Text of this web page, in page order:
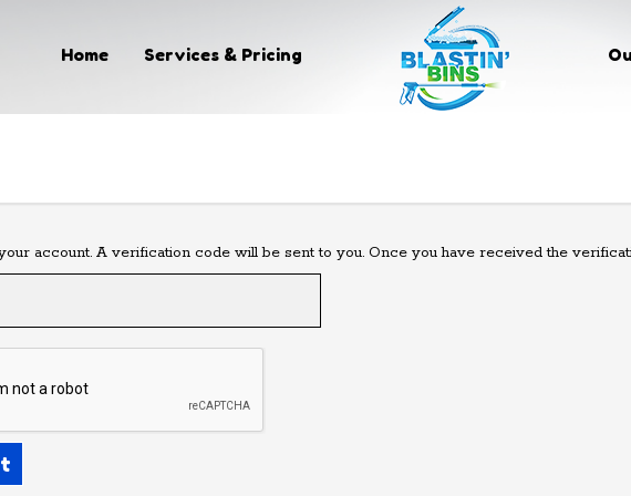
Home Services & Pricing
account. A verification code will be sent to you. Once you have received the